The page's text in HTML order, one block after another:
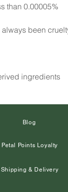
than 0.00005%
been
ingredients
Blog
Petal Points Loyalty
Shipping & Delivery